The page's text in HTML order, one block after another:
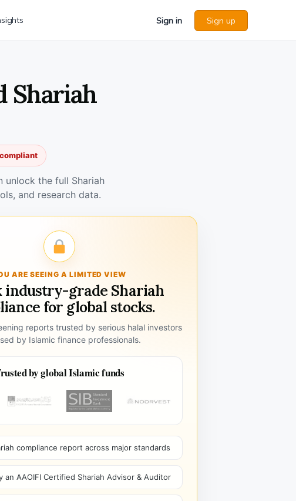
Sign in Sign up
Shariah
unlock the full Shariah
and research data.
ARE SEEING A LIMITED VIEW
industry-grade Shariah
for global stocks.
reports trusted by serious halal investors
by Islamic finance professionals.
by global Islamic funds
compliance report across major standards
an AAOIFI Certified Shariah Advisor & Auditor